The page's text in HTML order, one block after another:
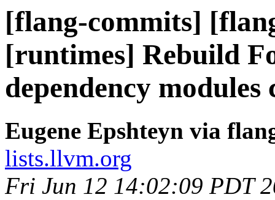
[flang-commits]
[runtimes] Rebuild
dependency modules
Eugene Epshteyn via
lists.llvm.org
Fri Jun 12 14:02:09 PDT